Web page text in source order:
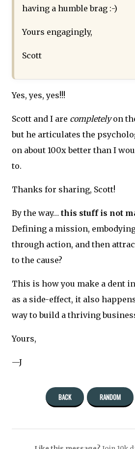
having a humble brag :-)
Yours engagingly,
Scott
Yes, yes, yes!!!
Scott and I are completelyon
but he articulates the
on about 100x better than I
to.
Thanks for sharing, Scott!
By the way… this stuff is not
Defining a mission,
through action, and then
to the cause?
This is how you make a dent
as a side-effect, it also
way to build a thriving
Yours,
—J
BACK RANDOM